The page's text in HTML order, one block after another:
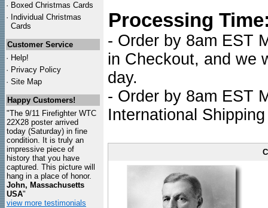
· Boxed Christmas Cards
· Individual Christmas
Cards
Customer Service
· Help!
· Privacy Policy
· Site Map
Happy Customers!
"The 9/11 Firefighter WTC
22X28 poster arrived
today (Saturday) in fine
condition. It is truly an
impressive piece of
history that you have
captured. This picture will
hang in a place of honor.
John, Massachusetts
USA"
view more testimonials
Processing
- Order by 8am EST
in Checkout, and we
day.
- Order by 8am EST
International